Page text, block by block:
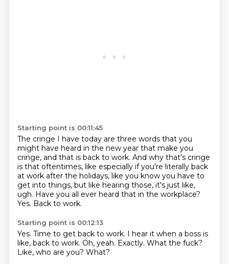
Starting point is 00:11:45
The cringe I have today are three words that you
might have heard in the new year that make you
cringe, and that is back to work. And why that's cringe
is that oftentimes, like especially if you're literally back
at work after the holidays, like you know you have to
get into things, but like hearing those, it's just like,
ugh. Have you all ever heard that in the workplace?
Yes. Back to work.
Starting point is 00:12:13
Yes. Time to get back to work. I hear it when a boss is
like, back to work. Oh, yeah. Exactly. What the fuck?
Like, who are you? What?